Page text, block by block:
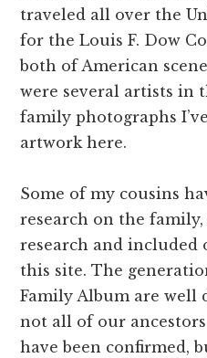
traveled all over the
for the Louis F. Dow
both of American
were several artists in
family photographs
artwork here.
Some of my cousins
research on the
research and
this site. The
Family Album are
not all of our
have been confirmed,